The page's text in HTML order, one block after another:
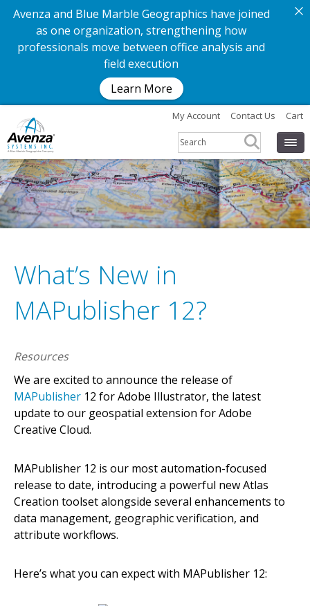
Avenza and Blue Marble Geographics have joined
as one organization, strengthening how
professionals move between office analysis and
field execution
Learn More
My Account Contact Us Cart
What’s New in
MAPublisher 12?
Resources
We are excited to announce the release of
MAPublisher 12 for Adobe Illustrator, the latest
update to our geospatial extension for Adobe
Creative Cloud.
MAPublisher 12 is our most automation-focused
release to date, introducing a powerful new Atlas
Creation toolset alongside several enhancements to
data management, geographic verification, and
attribute workflows.
Here’s what you can expect with MAPublisher 12: